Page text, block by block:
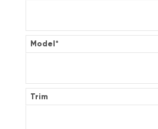
Model*
Trim